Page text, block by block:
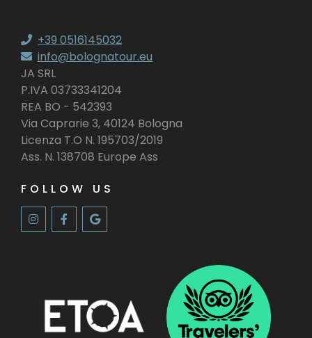
+39 0516145032
info@bolognatour.eu
JA SRL
P.IVA 03733341204
REA BO - 542393
Via Caprarie 3, 40124 Bologna
Licenza T.O N. 195703/2019
Ass. N. 138708 Europe Ass
FOLLOW US